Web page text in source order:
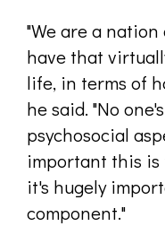
"We are a
have that
life, in terms of
he said. "No
psychosocial
important this
it's hugely
component."